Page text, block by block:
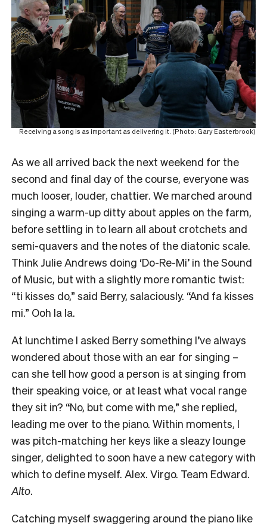
Receiving a song is as important as delivering it. (Photo: Gary Easterbrook)
As we all arrived back the next weekend for the
second and final day of the course, everyone was
much looser, louder, chattier. We marched around
singing a warm-up ditty about apples on the farm,
before settling in to learn all about crotchets and
semi-quavers and the notes of the diatonic scale.
Think Julie Andrews doing ‘Do-Re-Mi’ in the Sound
of Music, but with a slightly more romantic twist:
“ti kisses do,” said Berry, salaciously. “And fa kisses
mi.” Ooh la la.
At lunchtime I asked Berry something I’ve always
wondered about those with an ear for singing –
can she tell how good a person is at singing from
their speaking voice, or at least what vocal range
they sit in? “No, but come with me,” she replied,
leading me over to the piano. Within moments, I
was pitch-matching her keys like a sleazy lounge
singer, delighted to soon have a new category with
which to define myself. Alex. Virgo. Team Edward.
Alto.
Catching myself swaggering around the piano like